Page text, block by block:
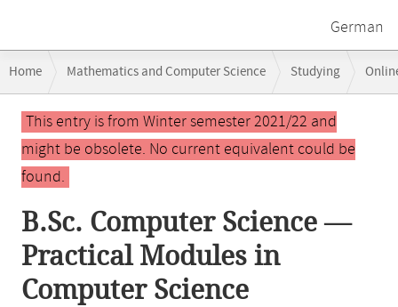
German
navigation
Home Mathematics and Computer Science Studying
Main
contentThis entry is from Winter semester 2021/22 and
might be obsolete. No current equivalent could be
found.
B.Sc. Computer Science —
Practical Modules in
Computer Science